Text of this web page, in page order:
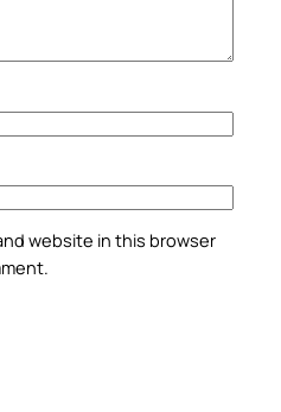
website in this browser